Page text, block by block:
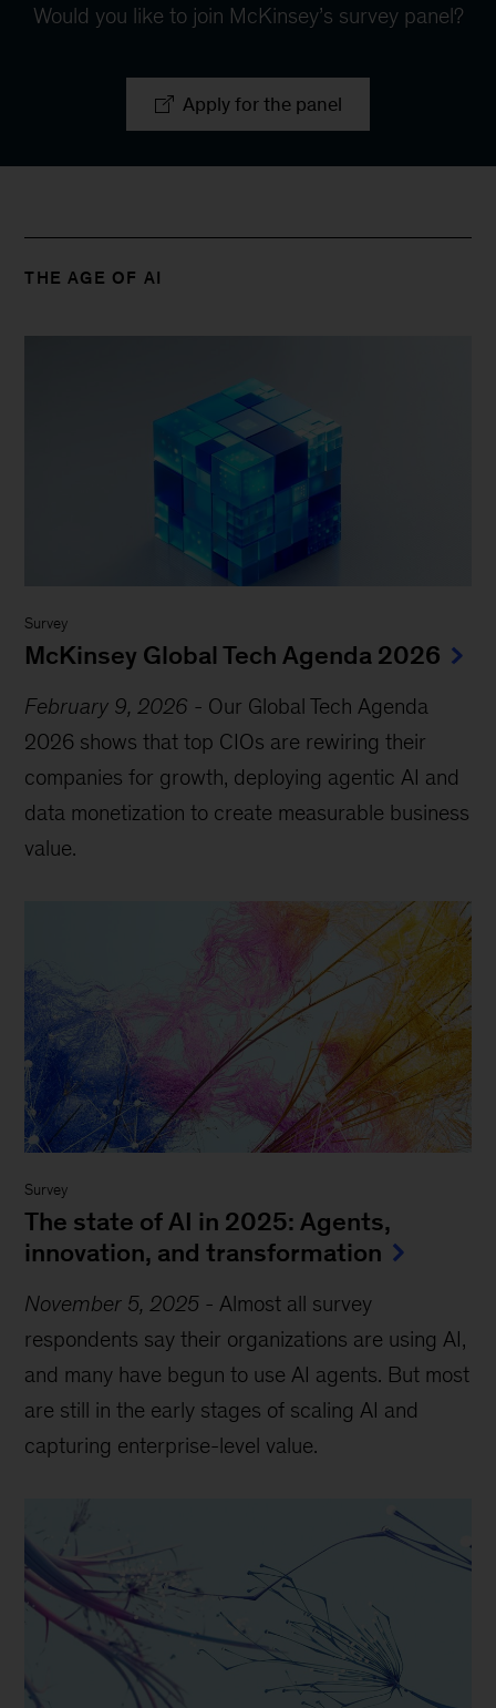
Would you like to join McKinsey’s survey panel?
Apply for the panel
THE AGE OF AI
Survey
McKinsey Global Tech Agenda 2026
February 9, 2026 - Our Global Tech Agenda
2026 shows that top CIOs are rewiring their
companies for growth, deploying agentic AI and
data monetization to create measurable business
value.
Survey
The state of AI in 2025: Agents,
innovation, and transformation
November 5, 2025 - Almost all survey
respondents say their organizations are using AI,
and many have begun to use AI agents. But most
are still in the early stages of scaling AI and
capturing enterprise-level value.